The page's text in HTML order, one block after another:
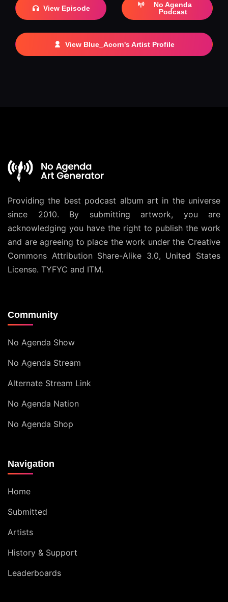
View Episode
No Agenda
Podcast
View Blue_Acorn's Artist Profile
Providing the best podcast album art in the universe
since 2010. By submitting artwork, you are
acknowledging you have the right to publish the work
and are agreeing to place the work under the Creative
Commons Attribution Share-Alike 3.0, United States
License. TYFYC and ITM.
Community
No Agenda Show
No Agenda Stream
Alternate Stream Link
No Agenda Nation
No Agenda Shop
Navigation
Home
Submitted
Artists
History & Support
Leaderboards